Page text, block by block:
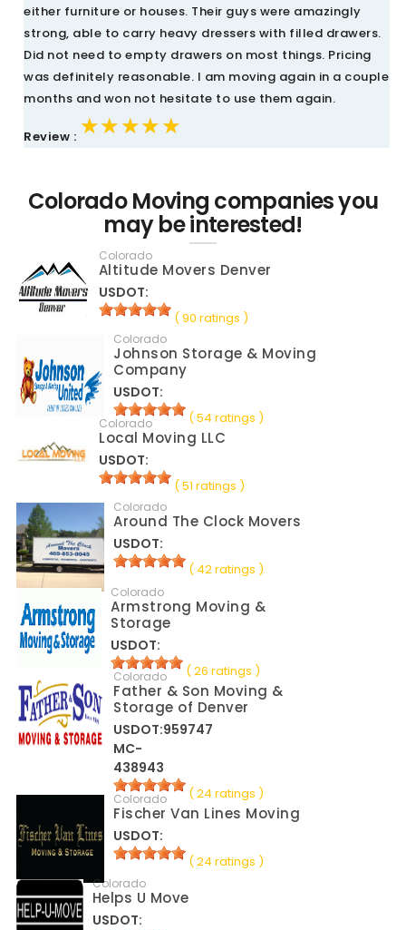
either furniture or houses. Their guys were amazingly
strong, able to carry heavy dressers with filled drawers.
Did not need to empty drawers on most things. Pricing
was definitely reasonable. I am moving again in a couple
months and won not hesitate to use them again.
Review : ★★★★★
★★★★★
★★★★★
Colorado Moving companies you
may be interested!
Colorado
Altitude Movers Denver
USDOT:
( 90 ratings )
Colorado
Johnson Storage & Moving
Company
USDOT:
( 54 ratings )
Colorado
Local Moving LLC
USDOT:
( 51 ratings )
Colorado
Around The Clock Movers
USDOT:
( 42 ratings )
Colorado
Armstrong Moving &
Storage
USDOT:
( 26 ratings )
Colorado
Father & Son Moving &
Storage of Denver
USDOT:959747
MC-
438943
( 24 ratings )
Colorado
Fischer Van Lines Moving
USDOT:
( 24 ratings )
Colorado
Helps U Move
USDOT: